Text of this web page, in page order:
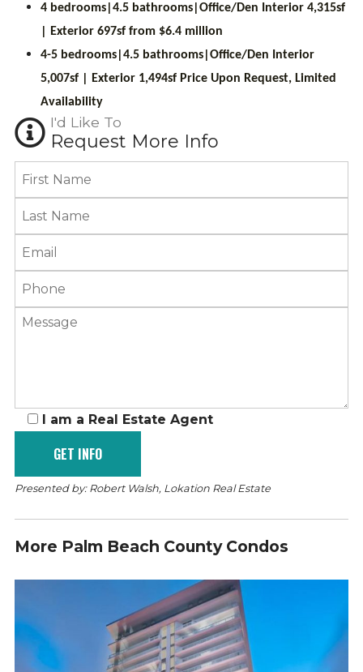
4 bedrooms|4.5 bathrooms|Office/Den Interior 4,315sf
| Exterior 697sf from $6.4 million
4-5 bedrooms|4.5 bathrooms|Office/Den Interior
5,007sf | Exterior 1,494sf Price Upon Request, Limited
Availability
I'd Like To
Request More Info
I am a Real Estate Agent
Presented by: Robert Walsh, Lokation Real Estate
More Palm Beach County Condos